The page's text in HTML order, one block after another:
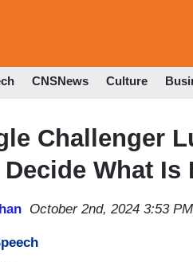
CNSNews Culture
Challenger
What Is
October 2nd, 2024 3:53 PM